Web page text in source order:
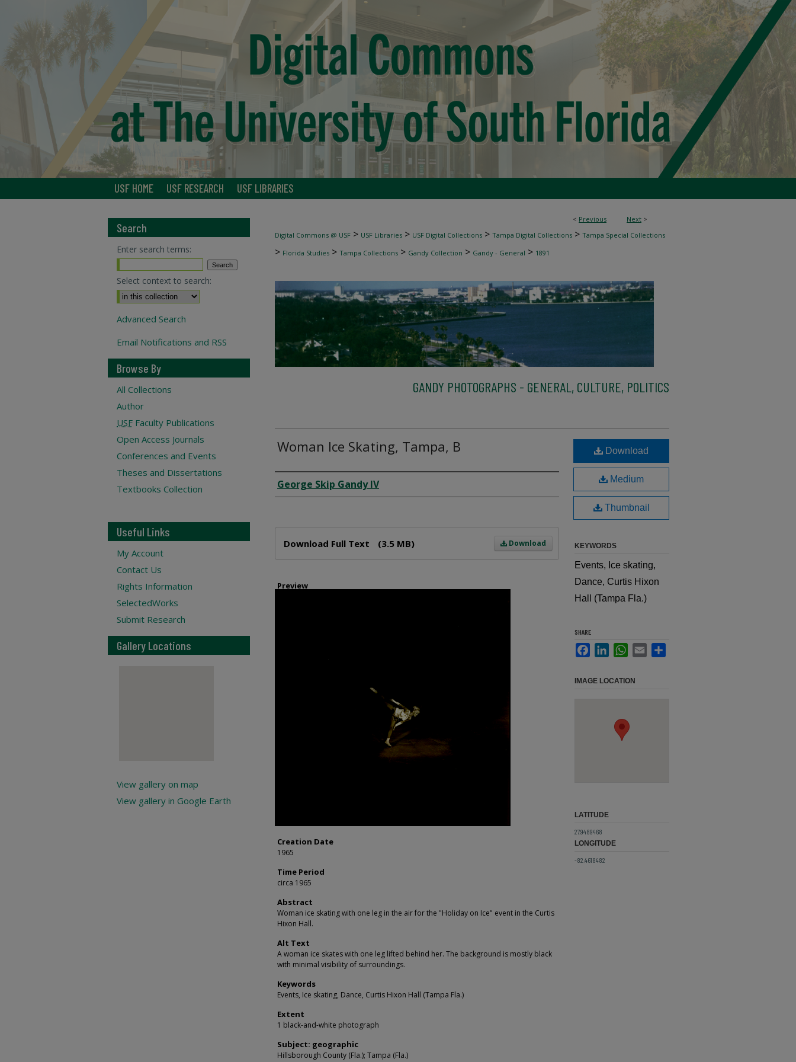
USF HOME USF RESEARCH USF LIBRARIES
< Previous Next >
Digital Commons @ USF > USF Libraries > USF Digital Collections > Tampa Digital Collections > Tampa Special Collections
> Florida Studies > Tampa Collections > Gandy Collection > Gandy - General > 1891
GANDY PHOTOGRAPHS - GENERAL, CULTURE, POLITICS
Woman Ice Skating, Tampa, B
Creator
George Skip Gandy IV
Download
Download Full Text (3.5 MB)
Preview
Creation Date
1965
Time Period
circa 1965
Abstract
Woman ice skating with one leg in the air for the "Holiday on Ice" event in the Curtis
Hixon Hall.
Alt Text
A woman ice skates with one leg lifted behind her. The background is mostly black
with minimal visibility of surroundings.
Keywords
Events, Ice skating, Dance, Curtis Hixon Hall (Tampa Fla.)
Extent
1 black-and-white photograph
Subject: geographic
Hillsborough County (Fla.); Tampa (Fla.)
Download
Medium
Thumbnail
KEYWORDS
Events, Ice skating,
Dance, Curtis Hixon
Hall (Tampa Fla.)
SHARE
FacebookLinkedInWhatsApp
Email
IMAGE LOCATION
LATITUDE
27.9489468
LONGITUDE
-82.4618482
Search
Enter search terms:
Select context to search:
Advanced Search
Email Notifications and RSS
Browse By
All Collections
Author
USF Faculty Publications
Open Access Journals
Conferences and Events
Theses and Dissertations
Textbooks Collection
Useful Links
My Account
Contact Us
Rights Information
SelectedWorks
Submit Research
Gallery Locations
View gallery on map
View gallery in Google Earth